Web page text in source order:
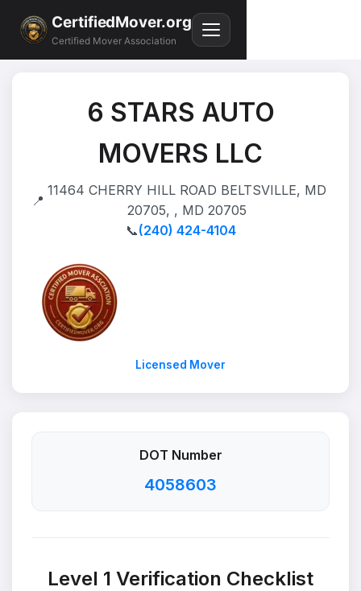
CertifiedMover.org
Certified Mover Association
6 STARS AUTO
MOVERS LLC
📍
11464 CHERRY HILL ROAD BELTSVILLE, MD
20705, , MD 20705
📞(240) 424-4104
Licensed Mover
DOT Number
4058603
Level 1 Verification Checklist